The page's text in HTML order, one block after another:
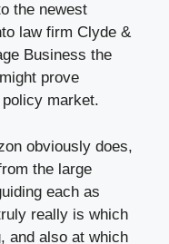
the newest
law firm Clyde &
Business the
prove
market.
obviously does,
the large
each as
really is which
and also at which